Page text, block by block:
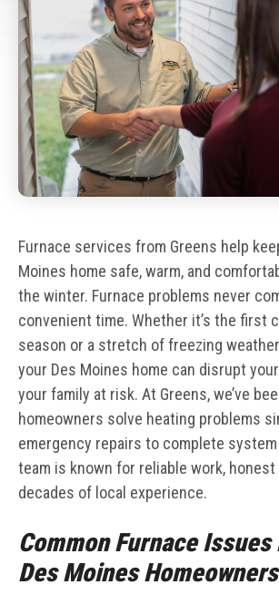
Furnace services from Greens help
Moines home safe, warm, and
the winter. Furnace problems never
convenient time. Whether it’s the first
season or a stretch of freezing
your Des Moines home can disrupt
your family at risk. At Greens, we’ve
homeowners solve heating problems
emergency repairs to complete
team is known for reliable work, honest
decades of local experience.
Common Furnace Issues
Des Moines Homeowners